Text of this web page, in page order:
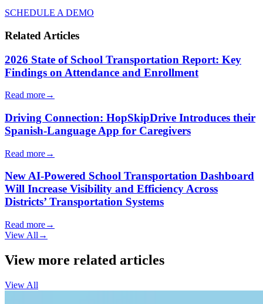
SCHEDULE A DEMO
Related Articles
2026 State of School Transportation Report: Key
Findings on Attendance and Enrollment
Read more→
Driving Connection: HopSkipDrive Introduces their
Spanish-Language App for Caregivers
Read more→
New AI-Powered School Transportation Dashboard
Will Increase Visibility and Efficiency Across
Districts’ Transportation Systems
Read more→
View All →
View more related articles
View All